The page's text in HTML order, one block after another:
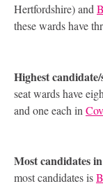
Hertfordshire) and
these wards have
Highest
seat wards have
and one each in
Most candidates
most candidates is